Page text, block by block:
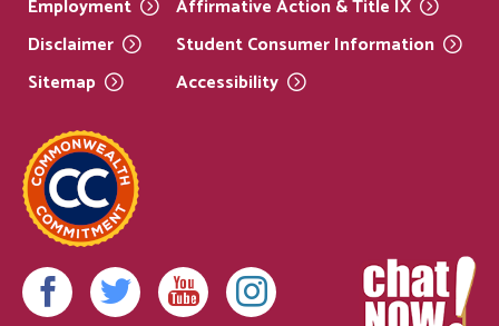
Employment
Disclaimer
Sitemap
Affirmative Action & Title IX
Student ConsumerInformation
Accessibility